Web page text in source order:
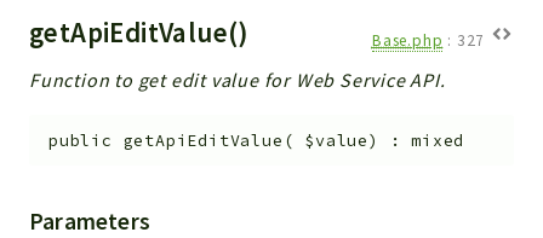
getApiEditValue() Base.php : 327
Function to get edit value for Web Service API.
public getApiEditValue ( $value) :mixed
Parameters